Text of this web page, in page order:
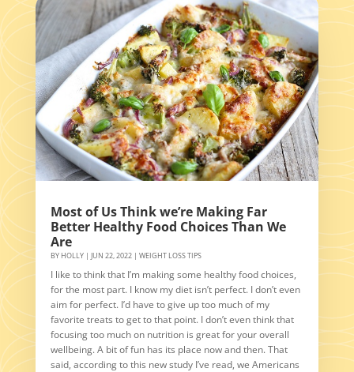
Most of Us Think we’re Making Far
Better Healthy Food Choices Than We
Are
BY HOLLY| JUN 22, 2022| WEIGHT LOSS TIPS
I like to think that I’m making some healthy food choices,
for the most part. I know my diet isn’t perfect. I don’t even
aim for perfect. I’d have to give up too much of my
favorite treats to get to that point. I don’t even think that
focusing too much on nutrition is great for your overall
wellbeing. A bit of fun has its place now and then. That
said, according to this new study I’ve read, we Americans